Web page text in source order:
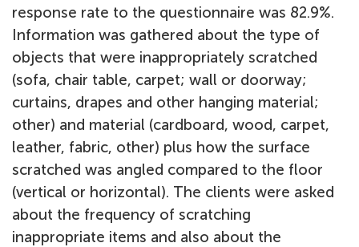
response rate to the questionnaire was 82.9%.
Information was gathered about the type of
objects that were inappropriately scratched
(sofa, chair table, carpet; wall or doorway;
curtains, drapes and other hanging material;
other) and material (cardboard, wood, carpet,
leather, fabric, other) plus how the surface
scratched was angled compared to the floor
(vertical or horizontal). The clients were asked
about the frequency of scratching
inappropriate items and also about the